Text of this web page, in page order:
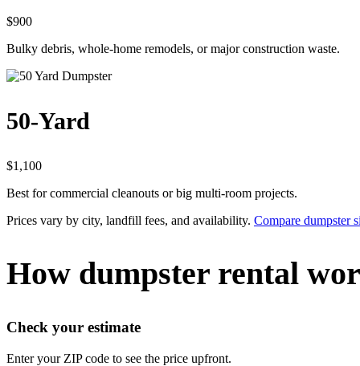
$900
Bulky debris, whole-home remodels, or major construction waste.
50-Yard
$1,100
Best for commercial cleanouts or big multi-room projects.
Prices vary by city, landfill fees, and availability. Compare dumpster
How dumpster rental
Check your estimate
Enter your ZIP code to see the price upfront.